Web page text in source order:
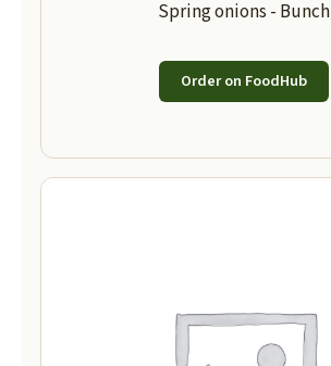
Spring onions - Bunch
Order on FoodHub